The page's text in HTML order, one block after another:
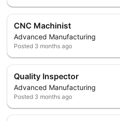
CNC Machinist
Advanced Manufacturing
Posted 3 months ago
Quality Inspector
Advanced Manufacturing
Posted 3 months ago